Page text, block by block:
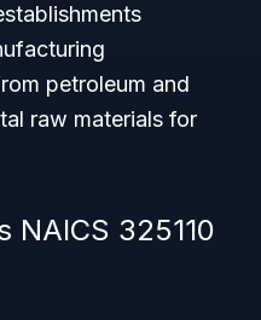
petroleum and
raw materials for
NAICS 325110